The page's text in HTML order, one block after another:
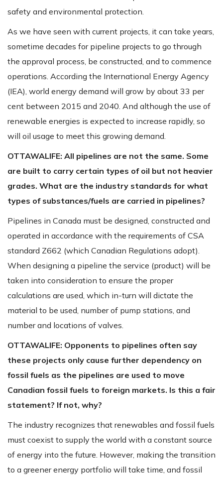
safety and environmental protection.
As we have seen with current projects, it can take years,
sometime decades for pipeline projects to go through
the approval process, be constructed, and to commence
operations. According the International Energy Agency
(IEA), world energy demand will grow by about 33 per
cent between 2015 and 2040. And although the use of
renewable energies is expected to increase rapidly, so
will oil usage to meet this growing demand.
OTTAWALIFE: All pipelines are not the same. Some
are built to carry certain types of oil but not heavier
grades. What are the industry standards for what
types of substances/fuels are carried in pipelines?
Pipelines in Canada must be designed, constructed and
operated in accordance with the requirements of CSA
standard Z662 (which Canadian Regulations adopt).
When designing a pipeline the service (product) will be
taken into consideration to ensure the proper
calculations are used, which in-turn will dictate the
material to be used, number of pump stations, and
number and locations of valves.
OTTAWALIFE: Opponents to pipelines often say
these projects only cause further dependency on
fossil fuels as the pipelines are used to move
Canadian fossil fuels to foreign markets. Is this a fair
statement? If not, why?
The industry recognizes that renewables and fossil fuels
must coexist to supply the world with a constant source
of energy into the future. However, making the transition
to a greener energy portfolio will take time, and fossil